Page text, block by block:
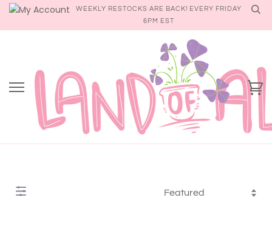
Skip
content
WEEKLY RESTOCKS ARE BACK! EVERY FRIDAY
6PM EST